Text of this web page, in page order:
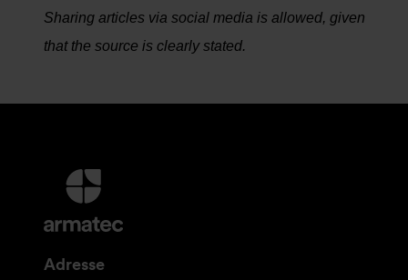
Sharing articles via social media is allowed, given
that the source is clearly stated.
Mer
informasjon
og
Adresse